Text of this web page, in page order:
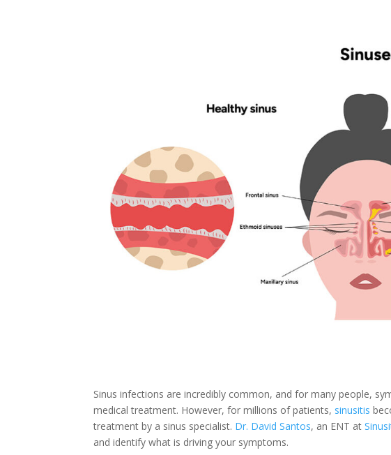
Sinus infections are incredibly common, and for many people,
medical treatment. However, for millions of patients, sinusitis
treatment by a sinus specialist. Dr. David Santos, an ENT at
and identify what is driving your symptoms.